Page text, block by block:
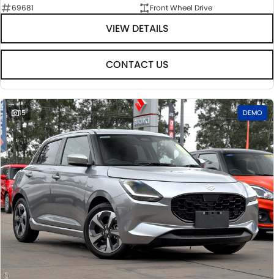
69681
Front Wheel Drive
VIEW DETAILS
CONTACT US
15 DEMO